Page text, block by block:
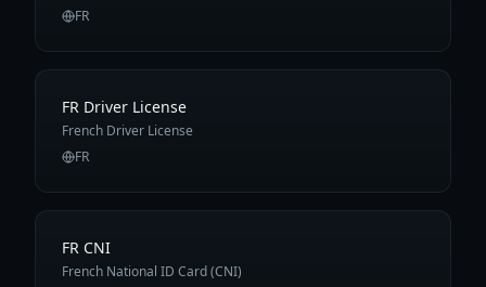
FR
FR Driver License
French Driver License
FR
FR CNI
French National ID Card (CNI)